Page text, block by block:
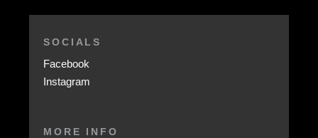
SOCIALS
Facebook
Instagram
MORE INFO